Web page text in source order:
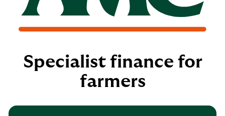
Specialist finance for
farmers